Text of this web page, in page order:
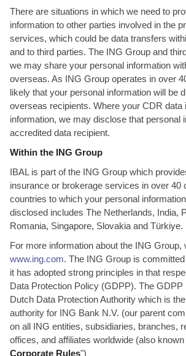
There are situations in which we need to
information to other parties involved in the
services, which could be data transfers
and to third parties. The ING Group and
we may share your personal information
overseas. As ING Group operates in over
likely that your personal information will be
overseas recipients. Where your CDR data
information, we may disclose that personal
accredited data recipient.
Within the ING Group
IBAL is part of the ING Group which
insurance or brokerage services in over 40
countries to which your personal
disclosed includes The Netherlands, India,
Romania, Singapore, Slovakia and Türkiye.
For more information about the ING Group,
www.ing.com. The ING Group is
it has adopted strong principles in that
Data Protection Policy (GDPP). The GDPP
Dutch Data Protection Authority which is
authority for ING Bank N.V. (our parent
on all ING entities, subsidiaries, branches,
offices, and affiliates worldwide (also
Corporate Rules")